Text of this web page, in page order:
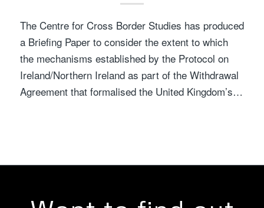
The Centre for Cross Border Studies has produced
a Briefing Paper to consider the extent to which
the mechanisms established by the Protocol on
Ireland/Northern Ireland as part of the Withdrawal
Agreement that formalised the United Kingdom’s…